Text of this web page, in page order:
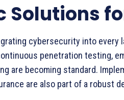
Solutions
cybersecurity into
penetration testing,
are becoming standard.
are also part of a robust